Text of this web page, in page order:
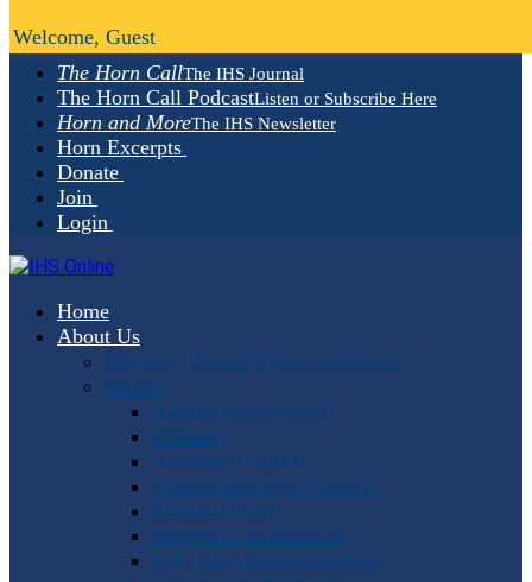
The Horn CallThe IHS Journal
The Horn Call PodcastListen or Subscribe Here
Horn and MoreThe IHS Newsletter
Horn Excerpts
Donate
Join
Login
Home
About Us
Mission, Vision, Values and Goals
People
Administrative Staff
Officers
Advisory Council
Student Advisory Council
Editorial Staff
Program Coordinators
U.S. Area Representatives
Welcome, Guest